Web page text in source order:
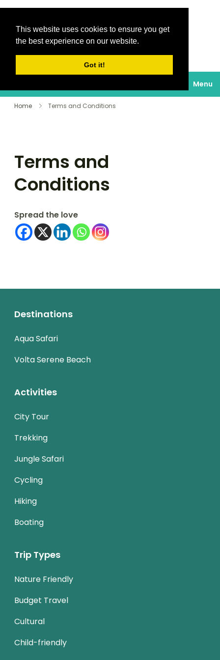
This website uses cookies to ensure you get
the best experience on our website.
Got it!
soleil
Menu
Home Terms and Conditions
Terms and
Conditions
Spread the love
Destinations
Aqua Safari
Volta Serene Beach
Activities
City Tour
Trekking
Jungle Safari
Cycling
Hiking
Boating
Trip Types
Nature Friendly
Budget Travel
Cultural
Child-friendly